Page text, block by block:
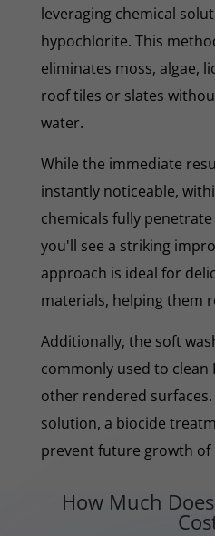
leveraging chemical
hypochlorite. This
eliminates moss, algae,
roof tiles or slates
water.
While the immediate
instantly noticeable,
chemicals fully
you'll see a striking
approach is ideal for
materials, helping them
Additionally, the soft
commonly used to clean
other rendered
solution, a biocide
prevent future growth of
How Much